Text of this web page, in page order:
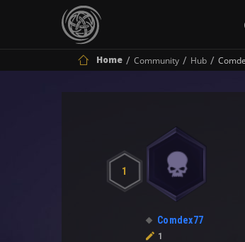
Home Community Hub
1
Comdex77
1